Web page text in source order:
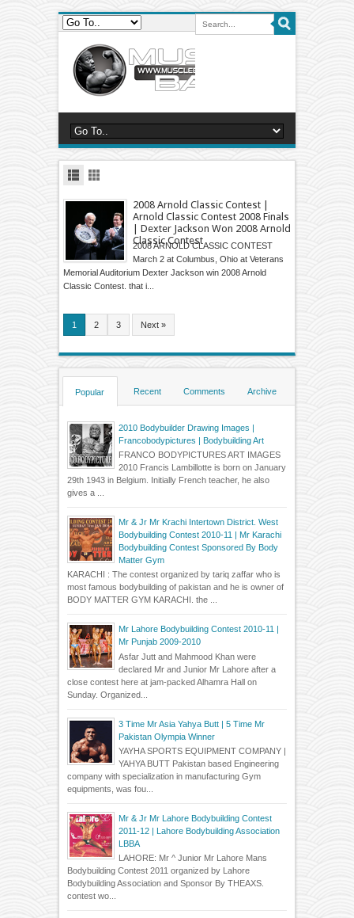
2008 Arnold Classic Contest |
Arnold Classic Contest 2008 Finals
| Dexter Jackson Won 2008 Arnold
Classic Contest
2008 ARNOLD CLASSIC CONTEST
March 2 at Columbus, Ohio at Veterans
Memorial Auditorium Dexter Jackson win 2008 Arnold
Classic Contest. that i...
1 2 3 Next »
Popular Recent Comments Archive
2010 Bodybuilder Drawing Images |
Francobodypictures | Bodybuilding Art
FRANCO BODYPICTURES ART IMAGES
2010 Francis Lambillotte is born on January
29th 1943 in Belgium. Initially French teacher, he also
gives a ...
Mr & Jr Mr Krachi Intertown District. West
Bodybuilding Contest 2010-11 | Mr Karachi
Bodybuilding Contest Sponsored By Body
Matter Gym
KARACHI : The contest organized by tariq zaffar who is
most famous bodybuilding of pakistan and he is owner of
BODY MATTER GYM KARACHI. the ...
Mr Lahore Bodybuilding Contest 2010-11 |
Mr Punjab 2009-2010
Asfar Jutt and Mahmood Khan were
declared Mr and Junior Mr Lahore after a
close contest here at jam-packed Alhamra Hall on
Sunday. Organized...
3 Time Mr Asia Yahya Butt | 5 Time Mr
Pakistan Olympia Winner
YAYHA SPORTS EQUIPMENT COMPANY |
YAHYA BUTT Pakistan based Engineering
company with specialization in manufacturing Gym
equipments, was fou...
Mr & Jr Mr Lahore Bodybuilding Contest
2011-12 | Lahore Bodybuilding Association
LBBA
LAHORE: Mr ^ Junior Mr Lahore Mans
Bodybuilding Contest 2011 organized by Lahore
Bodybuilding Association and Sponsor By THEAXS.
contest wo...